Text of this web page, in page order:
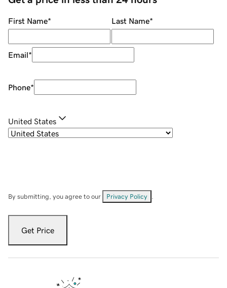
First Name* Last Name*
Email*
Phone*
United States
By submitting, you agree to our Privacy Policy
Get Price